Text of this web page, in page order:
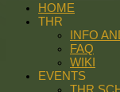
HOME
THR
INFO
FAQ
WIKI
EVENTS